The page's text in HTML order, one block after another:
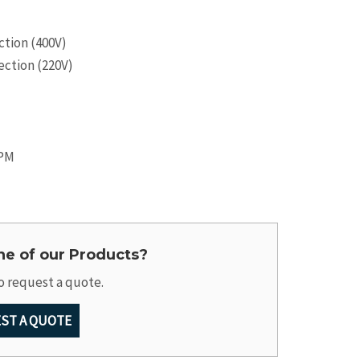
(400V)
(220V)
of our Products?
request a quote.
A QUOTE